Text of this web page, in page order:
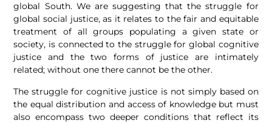
global South. We are suggesting that the struggle for
global social justice, as it relates to the fair and equitable
treatment of all groups populating a given state or
society, is connected to the struggle for global cognitive
justice and the two forms of justice are intimately
related; without one there cannot be the other.
The struggle for cognitive justice is not simply based on
the equal distribution and access of knowledge but must
also encompass two deeper conditions that reflect its